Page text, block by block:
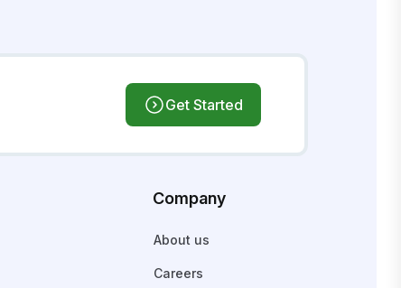
Get Started
Company
About us
Careers